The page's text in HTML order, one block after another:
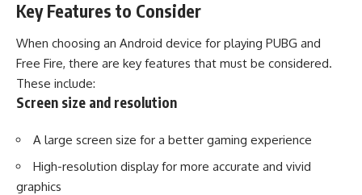
Key Features to Consider
When choosing an Android device for playing PUBG and
Free Fire, there are key features that must be considered.
These include:
Screen size and resolution
A large screen size for a better gaming experience
High-resolution display for more accurate and vivid
graphics